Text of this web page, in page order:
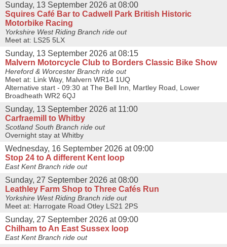
Sunday, 13 September 2026 at 08:00
Squires Café Bar to Cadwell Park British Historic
Motorbike Racing
Yorkshire West Riding Branch ride out
Meet at: LS25 5LX
Sunday, 13 September 2026 at 08:15
Malvern Motorcycle Club to Borders Classic Bike Show
Hereford & Worcester Branch ride out
Meet at: Link Way, Malvern WR14 1UQ
Alternative start - 09:30 at The Bell Inn, Martley Road, Lower
Broadheath WR2 6QJ
Sunday, 13 September 2026 at 11:00
Carfraemill to Whitby
Scotland South Branch ride out
Overnight stay at Whitby
Wednesday, 16 September 2026 at 09:00
Stop 24 to A different Kent loop
East Kent Branch ride out
Sunday, 27 September 2026 at 08:00
Leathley Farm Shop to Three Cafés Run
Yorkshire West Riding Branch ride out
Meet at: Harrogate Road Otley LS21 2PS
Sunday, 27 September 2026 at 09:00
Chilham to An East Sussex loop
East Kent Branch ride out